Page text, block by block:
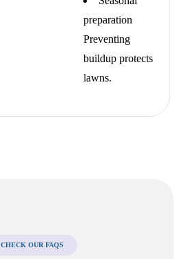
preparation
Preventing
buildup protects
lawns.
CHECK OUR FAQS